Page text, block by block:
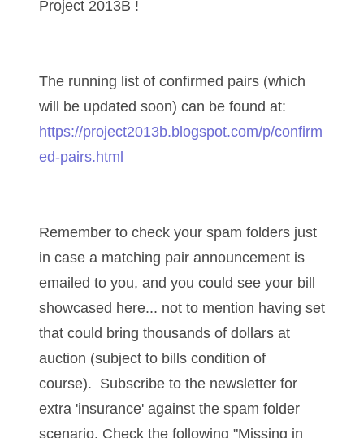
04173114
04206821
04254574
04304598
04396046
04396087
04401045
04417102
Project 2013B !
The running list of confirmed pairs (which
will be updated soon) can be found at:
https://project2013b.blogspot.com/p/confirm
ed-pairs.html
Remember to check your spam folders just
in case a matching pair announcement is
emailed to you, and you could see your bill
showcased here... not to mention having set
that could bring thousands of dollars at
auction (subject to bills condition of
course). Subscribe to the newsletter for
extra 'insurance' against the spam folder
scenario. Check the following "Missing in